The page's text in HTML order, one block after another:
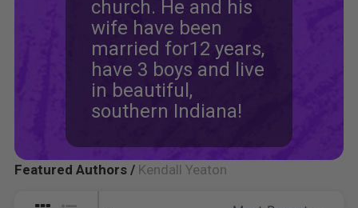
church. He and his
wife have been
married for12 years,
have 3 boys and live
in beautiful,
southern Indiana!
Featured Authors / Kendall Yeaton